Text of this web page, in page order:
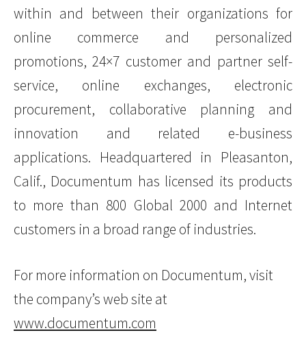
within and between their organizations for
online commerce and personalized
promotions, 24×7 customer and partner self-
service, online exchanges, electronic
procurement, collaborative planning and
innovation and related e-business
applications. Headquartered in Pleasanton,
Calif., Documentum has licensed its products
to more than 800 Global 2000 and Internet
customers in a broad range of industries.
For more information on Documentum, visit
the company’s web site at
www.documentum.com